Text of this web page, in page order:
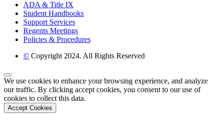
ADA & Title IX
Student Handbooks
Support Services
Regents Meetings
Policies & Procedures
© Copyright 2024. All Rights Reserved
Back to Top
We use cookies to enhance your browsing experience, and analyze
our traffic. By clicking accept cookies, you consent to our use of
cookies to collect this data.
Accept Cookies